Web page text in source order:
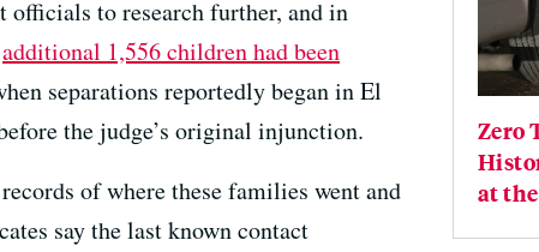
Zero
at
officials to research further, and in
additional 1,556 children had been
separations reportedly began in El
the judge’s original injunction.
of where these families went and
say the last known contact